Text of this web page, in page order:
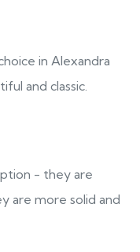
in Alexandra
and classic.
- they are
are more solid and